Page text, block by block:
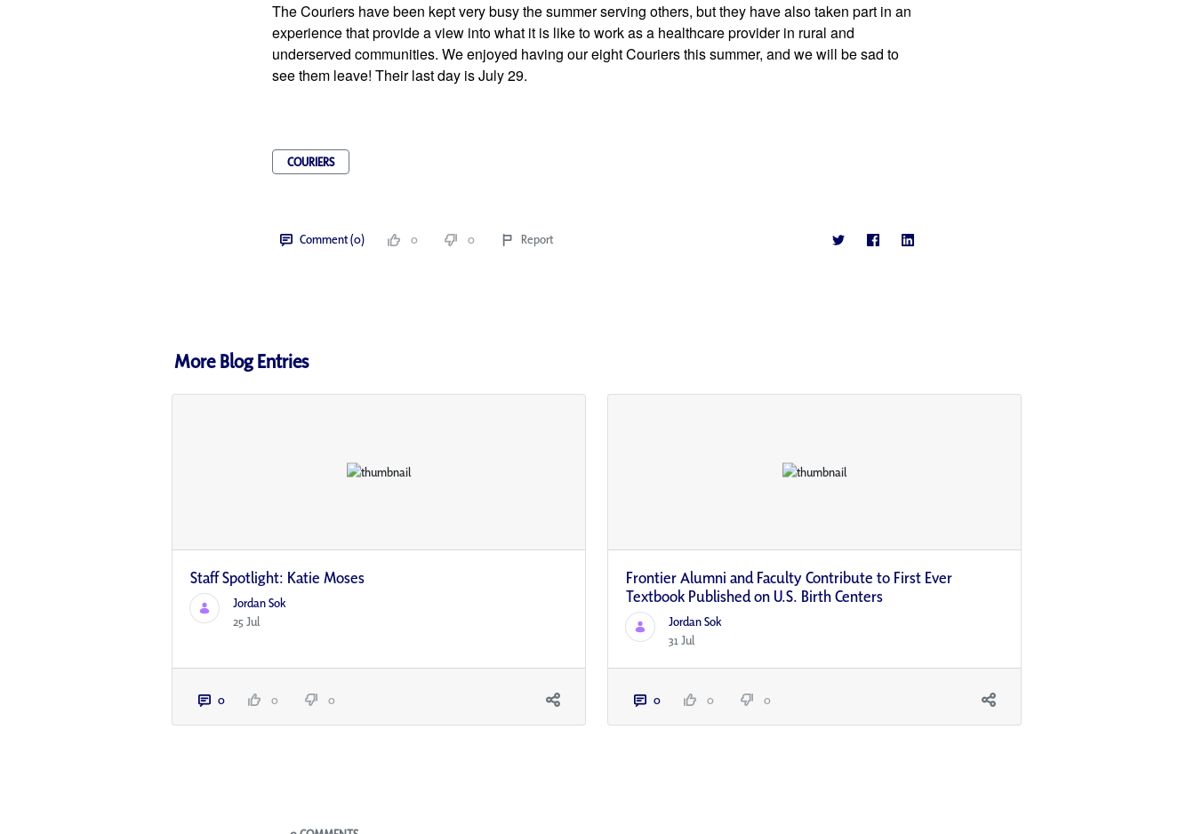
The Couriers have been kept very busy the summer serving others, but they have also taken part in an
experience that provide a view into what it is like to work as a healthcare provider in rural and
underserved communities. We enjoyed having our eight Couriers this summer, and we will be sad to
see them leave! Their last day is July 29.
COURIERS
Comment (0) 0 0 Report
More Blog Entries
Staff Spotlight: Katie Moses
Jordan Sok
25 Jul
0 0 0
Frontier Alumni and Faculty Contribute to First Ever
Textbook Published on U.S. Birth Centers
Jordan Sok
31 Jul
0 0 0